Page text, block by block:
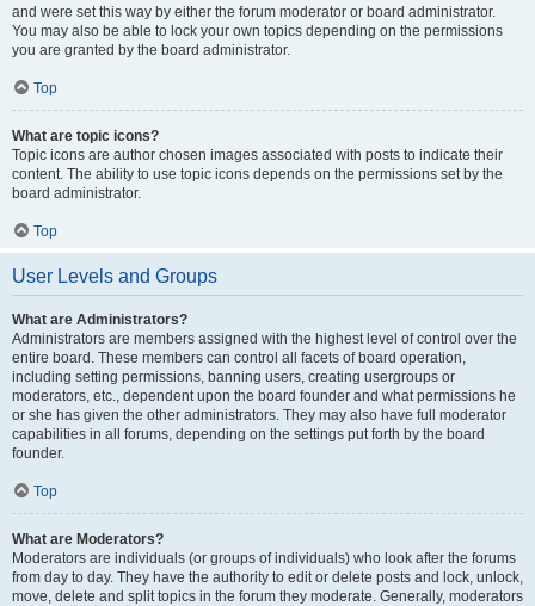
and were set this way by either the forum moderator or board administrator.
You may also be able to lock your own topics depending on the permissions
you are granted by the board administrator.
Top
What are topic icons?
Topic icons are author chosen images associated with posts to indicate their
content. The ability to use topic icons depends on the permissions set by the
board administrator.
Top
User Levels and Groups
What are Administrators?
Administrators are members assigned with the highest level of control over the
entire board. These members can control all facets of board operation,
including setting permissions, banning users, creating usergroups or
moderators, etc., dependent upon the board founder and what permissions he
or she has given the other administrators. They may also have full moderator
capabilities in all forums, depending on the settings put forth by the board
founder.
Top
What are Moderators?
Moderators are individuals (or groups of individuals) who look after the forums
from day to day. They have the authority to edit or delete posts and lock, unlock,
move, delete and split topics in the forum they moderate. Generally, moderators